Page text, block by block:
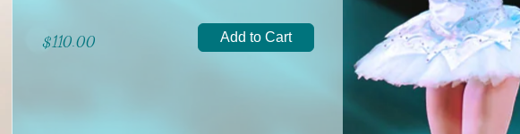
$110.00